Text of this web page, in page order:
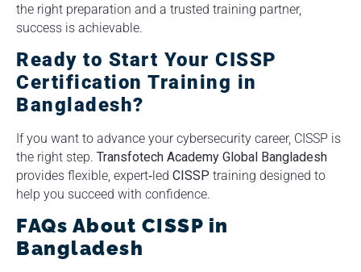
the right preparation and a trusted training partner,
success is achievable.
Ready to Start Your CISSP
Certification Training in
Bangladesh?
If you want to advance your cybersecurity career, CISSP is
the right step. Transfotech Academy Global Bangladesh
provides flexible, expert‑led CISSP training designed to
help you succeed with confidence.
FAQs About CISSP in
Bangladesh